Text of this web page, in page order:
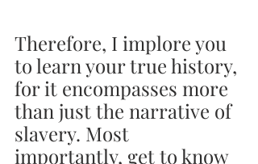
Therefore, I implore you
to learn your true history,
for it encompasses more
than just the narrative of
slavery. Most
importantly, get to know